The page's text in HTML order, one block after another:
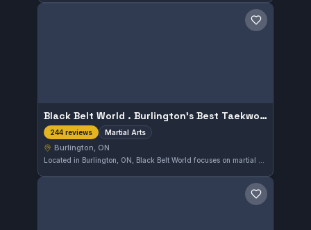
Save gym
Black Belt World . Burlington’s Best Taekwondo , Martial Arts And After School Program
244 reviews Martial Arts
Burlington, ON
Save gym